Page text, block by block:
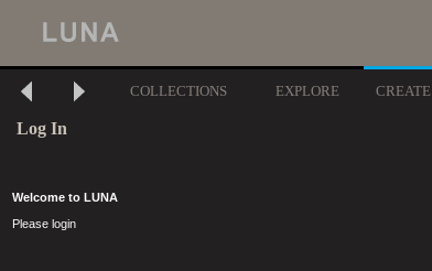
COLLECTIONS EXPLORE CREATE
Log In
Welcome to LUNA
Please login